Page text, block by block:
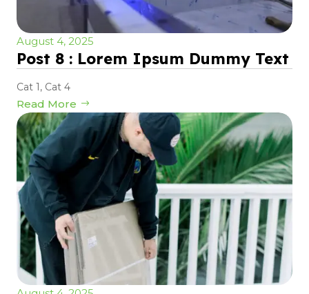
August 4, 2025
Post 8 : Lorem Ipsum Dummy Text
Cat 1, Cat 4
Read More